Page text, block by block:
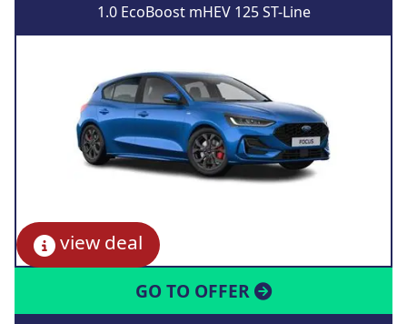
1.0 EcoBoost mHEV 125 ST-Line
view deal
GO TO OFFER